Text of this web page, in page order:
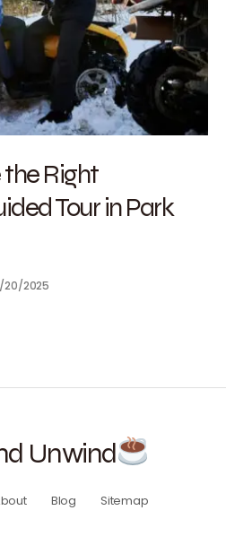
Right
Tour in Park
20/2025
Unwind
Blog Sitemap